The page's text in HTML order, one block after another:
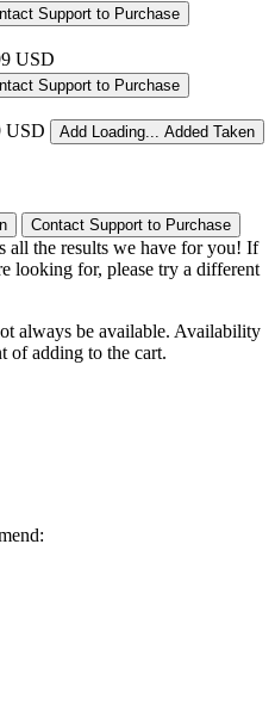
Support to Purchase
USD
Support to Purchase
USD Add Loading... Added Taken
Contact Support to Purchase
all the results we have for you! If
looking for, please try a different
always be available. Availability
of adding to the cart.